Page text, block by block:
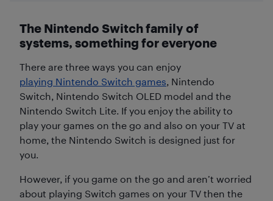
The Nintendo Switch family of
systems, something for everyone
There are three ways you can enjoy
playing Nintendo Switch games, Nintendo
Switch, Nintendo Switch OLED model and the
Nintendo Switch Lite. If you enjoy the ability to
play your games on the go and also on your TV at
home, the Nintendo Switch is designed just for
you.
However, if you game on the go and aren’t worried
about playing Switch games on your TV then the